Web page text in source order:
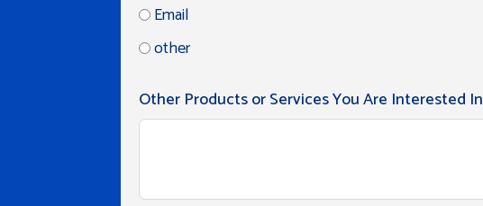
Email
other
Other Products or Services You Are Interested In